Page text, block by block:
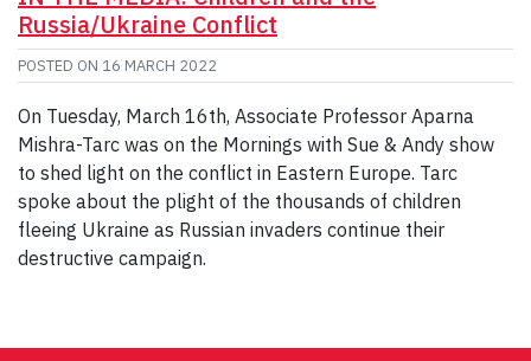
Russia/Ukraine Conflict
POSTED ON 16 MARCH 2022
On Tuesday, March 16th, Associate Professor Aparna
Mishra-Tarc was on the Mornings with Sue & Andy show
to shed light on the conflict in Eastern Europe. Tarc
spoke about the plight of the thousands of children
fleeing Ukraine as Russian invaders continue their
destructive campaign.